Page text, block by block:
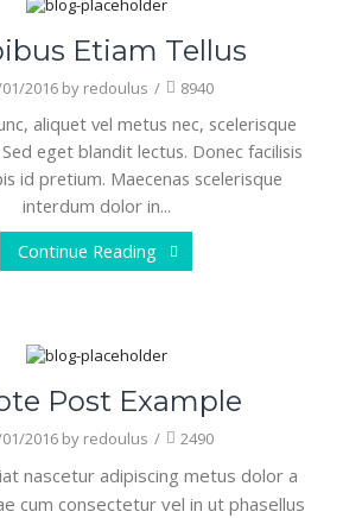
Etiam Tellus
2016by redoulus / 8940
aliquet vel metus nec, scelerisque
eget blandit lectus. Donec facilisis
id pretium. Maecenas scelerisque
interdum dolor in...
Continue Reading
Post Example
2016by redoulus / 2490
nascetur adipiscing metus dolor a
cum consectetur vel in ut phasellus